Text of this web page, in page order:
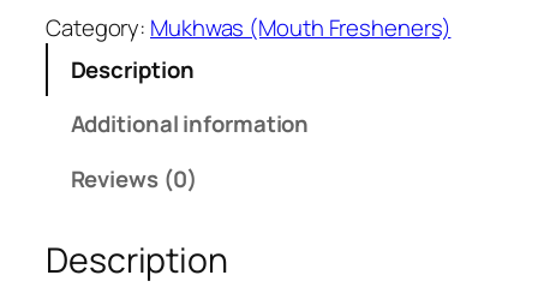
R
s
.
4
9
.
0
.
.
1
.
Category: Mukhwas (Mouth Fresheners)
Description
Additional information
Reviews (0)
Description